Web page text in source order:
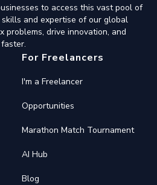
to access this vast pool of
and expertise of our global
problems, drive innovation, and
For Freelancers
I'm a Freelancer
Opportunities
Marathon Match Tournament
AI Hub
Blog